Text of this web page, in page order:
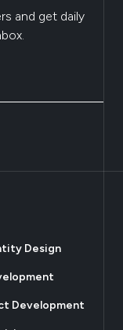
and get daily
Design
Development